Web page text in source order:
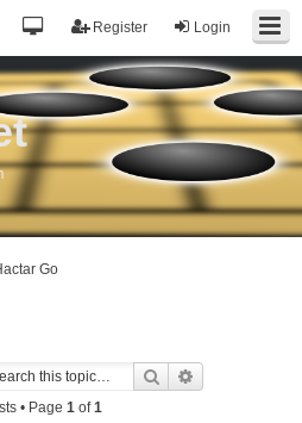
Login
Register
Go
Search
• Page 1of1